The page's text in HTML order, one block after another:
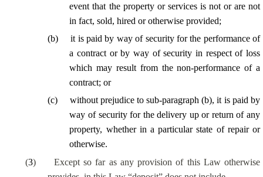
event that the property or services is not or are not
in fact, sold, hired or otherwise provided;
(b)
it is paid by way of security for the performance of
a contract or by way of security in respect of loss
which may result from the non-performance of a
contract; or
(c)
without prejudice to sub-paragraph (b), it is paid by
way of security for the delivery up or return of any
property, whether in a particular state of repair or
otherwise.
(3)
Except so far as any provision of this Law otherwise